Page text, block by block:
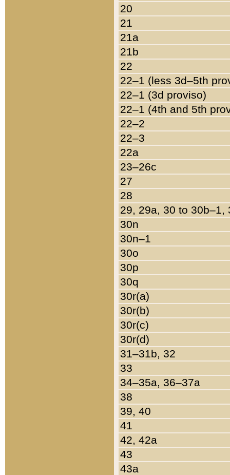
20
21
21a
21b
22
22–1 (less 3d–5th
22–1 (3d proviso)
22–1 (4th and 5th
22–2
22–3
22a
23–26c
27
28
29, 29a, 30 to 30b–1,
30n
30n–1
30o
30p
30q
30r(a)
30r(b)
30r(c)
30r(d)
31–31b, 32
33
34–35a, 36–37a
38
39, 40
41
42, 42a
43
43a